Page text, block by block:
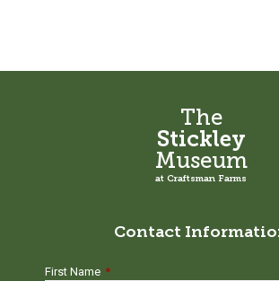
The
Stickley
Museum
at Craftsman Farms
Contact
First Name *